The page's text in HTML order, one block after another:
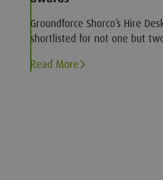
Groundforce Shorco’s Hire
shortlisted for not one but
Read More